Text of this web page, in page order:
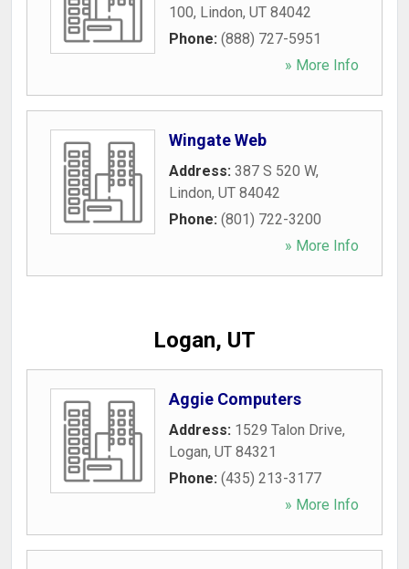
100, Lindon, UT 84042
Phone: (888) 727-5951
» More Info
Wingate Web
Address: 387 S 520 W,
Lindon, UT 84042
Phone: (801) 722-3200
» More Info
Logan, UT
Aggie Computers
Address: 1529 Talon Drive,
Logan, UT 84321
Phone: (435) 213-3177
» More Info